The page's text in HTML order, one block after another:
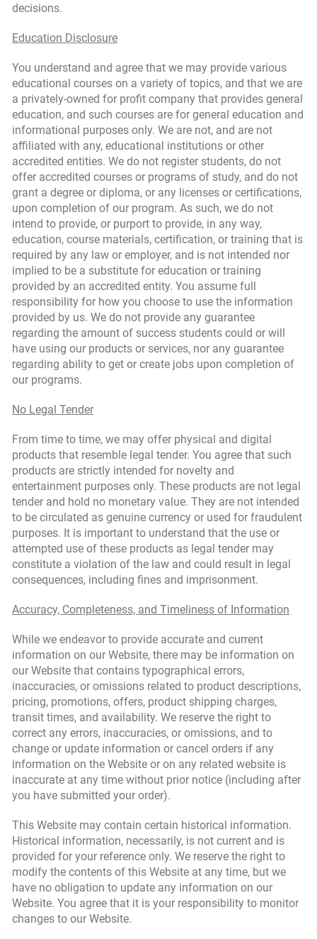
decisions.
Education Disclosure
You understand and agree that we may provide various
educational courses on a variety of topics, and that we are
a privately-owned for profit company that provides general
education, and such courses are for general education and
informational purposes only. We are not, and are not
affiliated with any, educational institutions or other
accredited entities. We do not register students, do not
offer accredited courses or programs of study, and do not
grant a degree or diploma, or any licenses or certifications,
upon completion of our program. As such, we do not
intend to provide, or purport to provide, in any way,
education, course materials, certification, or training that is
required by any law or employer, and is not intended nor
implied to be a substitute for education or training
provided by an accredited entity. You assume full
responsibility for how you choose to use the information
provided by us. We do not provide any guarantee
regarding the amount of success students could or will
have using our products or services, nor any guarantee
regarding ability to get or create jobs upon completion of
our programs.
No Legal Tender
From time to time, we may offer physical and digital
products that resemble legal tender. You agree that such
products are strictly intended for novelty and
entertainment purposes only. These products are not legal
tender and hold no monetary value. They are not intended
to be circulated as genuine currency or used for fraudulent
purposes. It is important to understand that the use or
attempted use of these products as legal tender may
constitute a violation of the law and could result in legal
consequences, including fines and imprisonment.
Accuracy, Completeness, and Timeliness of Information
While we endeavor to provide accurate and current
information on our Website, there may be information on
our Website that contains typographical errors,
inaccuracies, or omissions related to product descriptions,
pricing, promotions, offers, product shipping charges,
transit times, and availability. We reserve the right to
correct any errors, inaccuracies, or omissions, and to
change or update information or cancel orders if any
information on the Website or on any related website is
inaccurate at any time without prior notice (including after
you have submitted your order).
This Website may contain certain historical information.
Historical information, necessarily, is not current and is
provided for your reference only. We reserve the right to
modify the contents of this Website at any time, but we
have no obligation to update any information on our
Website. You agree that it is your responsibility to monitor
changes to our Website.